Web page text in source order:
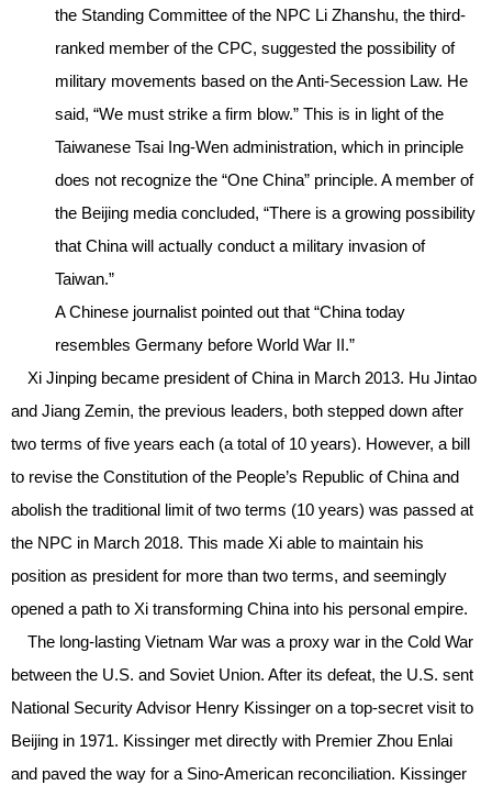
the Standing Committee of the NPC Li Zhanshu, the third-
ranked member of the CPC, suggested the possibility of
military movements based on the Anti-Secession Law. He
said, “We must strike a firm blow.” This is in light of the
Taiwanese Tsai Ing-Wen administration, which in principle
does not recognize the “One China” principle. A member of
the Beijing media concluded, “There is a growing possibility
that China will actually conduct a military invasion of
Taiwan.”
A Chinese journalist pointed out that “China today
resembles Germany before World War II.”
Xi Jinping became president of China in March 2013. Hu Jintao
and Jiang Zemin, the previous leaders, both stepped down after
two terms of five years each (a total of 10 years). However, a bill
to revise the Constitution of the People’s Republic of China and
abolish the traditional limit of two terms (10 years) was passed at
the NPC in March 2018. This made Xi able to maintain his
position as president for more than two terms, and seemingly
opened a path to Xi transforming China into his personal empire.
The long-lasting Vietnam War was a proxy war in the Cold War
between the U.S. and Soviet Union. After its defeat, the U.S. sent
National Security Advisor Henry Kissinger on a top-secret visit to
Beijing in 1971. Kissinger met directly with Premier Zhou Enlai
and paved the way for a Sino-American reconciliation. Kissinger